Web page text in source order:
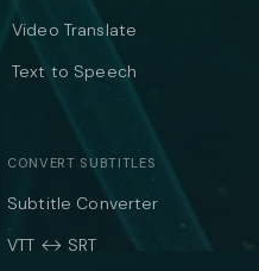
Video Translate
Text to Speech
CONVERT SUBTITLES
Subtitle Converter
VTT ↔ SRT